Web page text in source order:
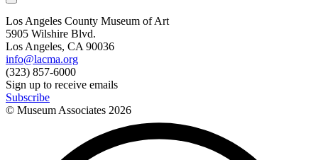
Los Angeles County Museum of Art
5905 Wilshire Blvd.
Los Angeles, CA 90036
info@lacma.org
(323) 857-6000
Sign up to receive emails
Subscribe
© Museum Associates 2026